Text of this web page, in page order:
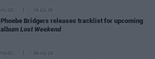
MUSIC 29 JUL 26
Phoebe Bridgers releases tracklist for upcoming
album Lost Weekend
MUSIC 28 JUL 26